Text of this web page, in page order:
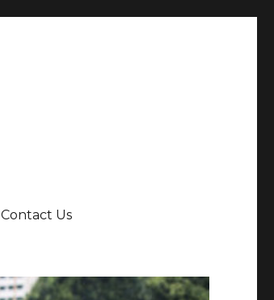
Contact Us